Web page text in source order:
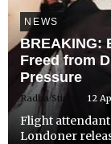
NEWS
BREAKING:
Freed from
Pressure
Radha Stirling 12
Flight
Londoner